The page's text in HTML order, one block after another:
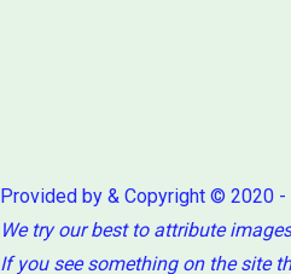
Provided by & Copyright © 2020
We try our best to attribute
If you see something on the site